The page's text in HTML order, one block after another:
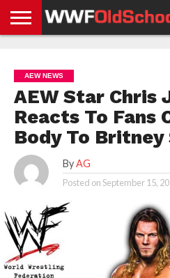
NEWS
NEWS
NEWS
BOXING
NEWS
SCHOOL
STORIES
APP
US
POLICY &
GDPR
AEW NEWS
AEW Star Chris
Reacts To Fans
Body To Britney
By AG
Posted onSeptember 15,